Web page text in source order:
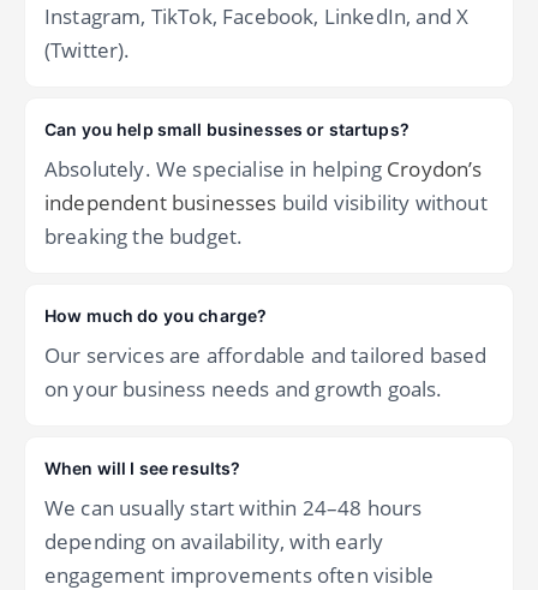
Instagram, TikTok, Facebook, LinkedIn, and X
(Twitter).
Can you help small businesses or startups?
Absolutely. We specialise in helping Croydon’s
independent businesses build visibility without
breaking the budget.
How much do you charge?
Our services are affordable and tailored based
on your business needs and growth goals.
When will I see results?
We can usually start within 24–48 hours
depending on availability, with early
engagement improvements often visible